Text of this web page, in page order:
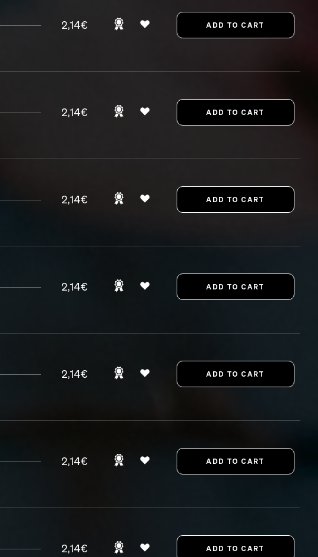
2,14€
2,14€
2,14€
2,14€
2,14€
2,14€
2,14€